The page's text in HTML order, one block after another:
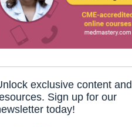
exclusive content and
Sign up for our
today!